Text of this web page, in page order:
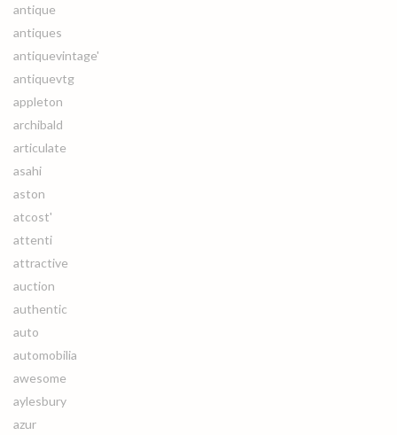
antique
antiques
antiquevintage'
antiquevtg
appleton
archibald
articulate
asahi
aston
atcost'
attenti
attractive
auction
authentic
auto
automobilia
awesome
aylesbury
azur